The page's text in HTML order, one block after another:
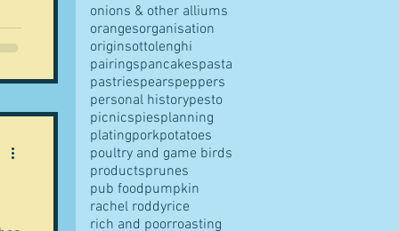
onions & other alliums
orangesorganisation
originsottolenghi
pairingspancakespasta
pastriespearspeppers
personal historypesto
picnicspiesplanning
platingporkpotatoes
poultry and game birds
productsprunes
pub foodpumpkin
rachel roddyrice
rich and poorroasting